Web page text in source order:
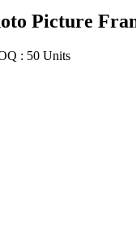
Picture
: 50 Units